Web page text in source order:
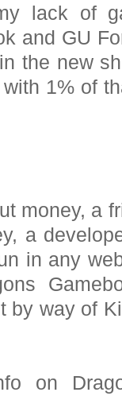
lack of
and GU
the new
1% of
money, a
a
in any
by way of
on